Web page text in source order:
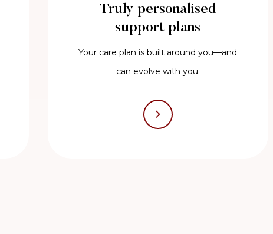
Truly personalised
support plans
Your care plan is built around you—and
can evolve with you.